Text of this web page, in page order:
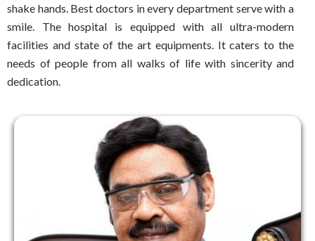
shake hands. Best doctors in every department serve with a
smile. The hospital is equipped with all ultra-modern
facilities and state of the art equipments. It caters to the
needs of people from all walks of life with sincerity and
dedication.